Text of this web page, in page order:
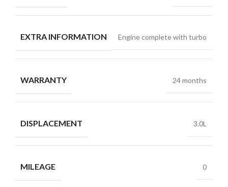
EXTRA INFORMATION Engine complete with turbo
WARRANTY 24 months
DISPLACEMENT 3.0L
MILEAGE 0